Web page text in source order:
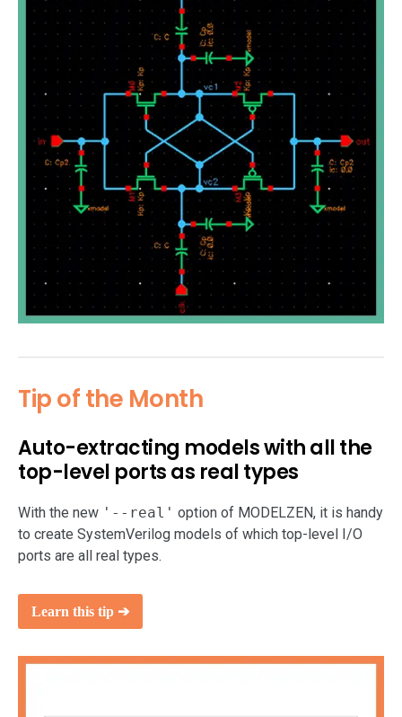
Tip of the Month
Auto-extracting models with all the
top-level ports as real types
With the new '--real' option of MODELZEN, it is handy
to create SystemVerilog models of which top-level I/O
ports are all real types.
Learn this tip ➔